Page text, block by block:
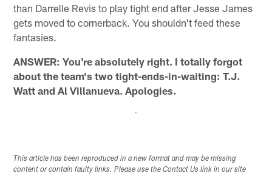
than Darrelle Revis to play tight end after Jesse James
gets moved to cornerback. You shouldn't feed these
fantasies.
ANSWER: You're absolutely right. I totally forgot
about the team's two tight-ends-in-waiting: T.J.
Watt and Al Villanueva. Apologies.
This article has been reproduced in a new format and may be missing
content or contain faulty links. Please use the Contact Us link in our site